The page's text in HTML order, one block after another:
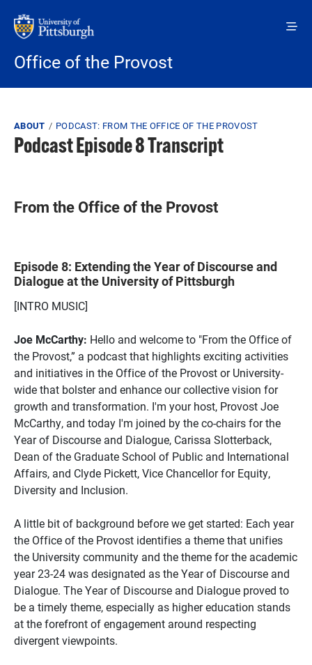
Office of the Provost
Breadcrumb
ABOUT PODCAST: FROM THE OFFICE OF THE PROVOST
Podcast Episode 8 Transcript
From the Office of the Provost
Episode 8: Extending the Year of Discourse and
Dialogue at the University of Pittsburgh
[INTRO MUSIC]
Joe McCarthy: Hello and welcome to "From the Office of
the Provost,” a podcast that highlights exciting activities
and initiatives in the Office of the Provost or University-
wide that bolster and enhance our collective vision for
growth and transformation. I'm your host, Provost Joe
McCarthy, and today I'm joined by the co-chairs for the
Year of Discourse and Dialogue, Carissa Slotterback,
Dean of the Graduate School of Public and International
Affairs, and Clyde Pickett, Vice Chancellor for Equity,
Diversity and Inclusion.
A little bit of background before we get started: Each year
the Office of the Provost identifies a theme that unifies
the University community and the theme for the academic
year 23-24 was designated as the Year of Discourse and
Dialogue. The Year of Discourse and Dialogue proved to
be a timely theme, especially as higher education stands
at the forefront of engagement around respecting
divergent viewpoints.